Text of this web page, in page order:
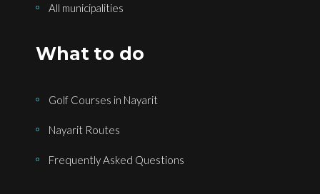
All municipalities
What to do
Golf Courses in Nayarit
Nayarit Routes
Frequently Asked Questions